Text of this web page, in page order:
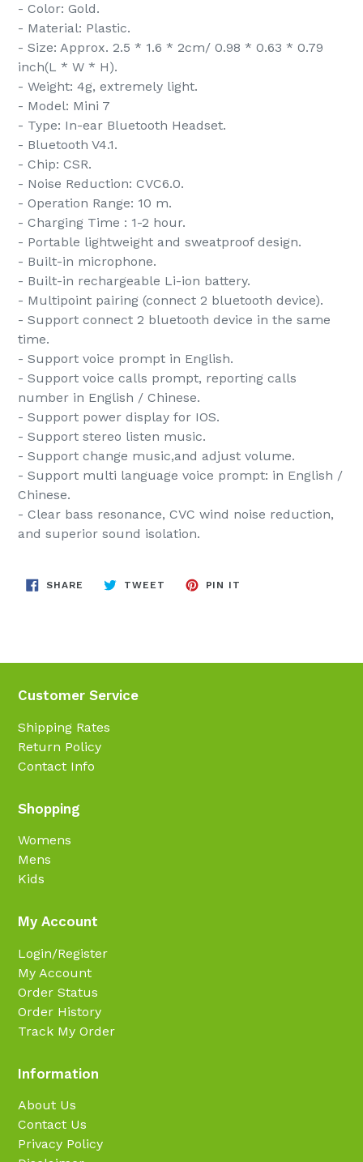
- Color: Gold.
- Material: Plastic.
- Size: Approx. 2.5 * 1.6 * 2cm/ 0.98 * 0.63 * 0.79
inch(L * W * H).
- Weight: 4g, extremely light.
- Model: Mini 7
- Type: In-ear Bluetooth Headset.
- Bluetooth V4.1.
- Chip: CSR.
- Noise Reduction: CVC6.0.
- Operation Range: 10 m.
- Charging Time : 1-2 hour.
- Portable lightweight and sweatproof design.
- Built-in microphone.
- Built-in rechargeable Li-ion battery.
- Multipoint pairing (connect 2 bluetooth device).
- Support connect 2 bluetooth device in the same
time.
- Support voice prompt in English.
- Support voice calls prompt, reporting calls
number in English / Chinese.
- Support power display for IOS.
- Support stereo listen music.
- Support change music,and adjust volume.
- Support multi language voice prompt: in English /
Chinese.
- Clear bass resonance, CVC wind noise reduction,
and superior sound isolation.
SHARE SHARE
TWEET TWEET
PIN IT
Customer Service
Shipping Rates
Return Policy
Contact Info
Shopping
Womens
Mens
Kids
My Account
Login/Register
My Account
Order Status
Order History
Track My Order
Information
About Us
Contact Us
Privacy Policy